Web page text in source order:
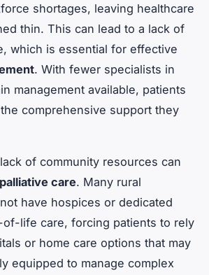
shortages, leaving healthcare
thin. This can lead to a lack of
which is essential for effective
. With fewer specialists in
management available, patients
comprehensive support they
of community resources can
palliative care. Many rural
have hospices or dedicated
life care, forcing patients to rely
or home care options that may
equipped to manage complex